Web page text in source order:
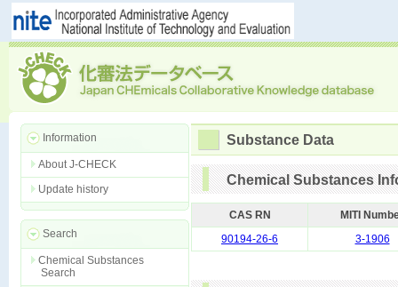
Information
About J-CHECK
Update history
Search
Chemical Substances
Search
Substance Data
Chemical Substances
CAS RN
MITI
90194-26-6
3-1906